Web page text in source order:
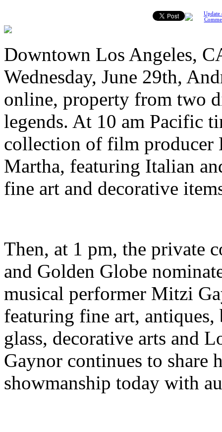
Update
Downtown Los Angeles,
Wednesday, June 29th,
online, property from two
legends. At 10 am Pacific
collection of film producer
Martha, featuring Italian
fine art and decorative
Then, at 1 pm, the private
and Golden Globe
musical performer Mitzi
featuring fine art,
glass, decorative arts and
Gaynor continues to share
showmanship today with